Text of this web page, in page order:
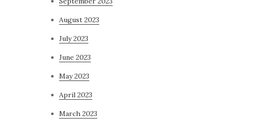
August 2023
July 2023
June 2023
May 2023
April 2023
March 2023